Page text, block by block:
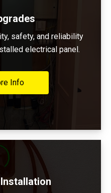
safety, and reliability
electrical panel.
Info